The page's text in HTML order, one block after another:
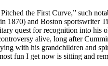
the First Curve,” such
1870) and Boston sportswriter
quest for recognition into his
alive, long after
with his grandchildren and
fun I get now is sitting and